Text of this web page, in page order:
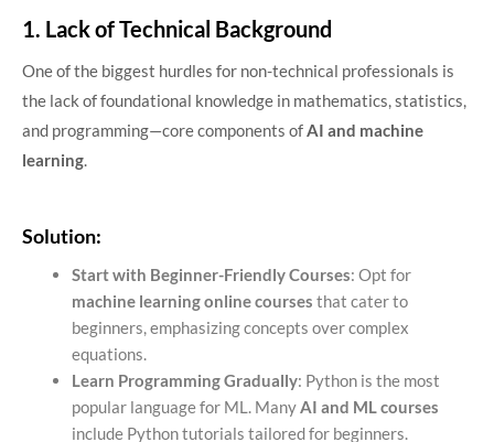
1. Lack of Technical Background
One of the biggest hurdles for non-technical professionals is
the lack of foundational knowledge in mathematics, statistics,
and programming—core components ofAI and machine
learning.
Solution:
Start with Beginner-Friendly Courses: Opt for
machine learning online courses that cater to
beginners, emphasizing concepts over complex
equations.
Learn Programming Gradually: Python is the most
popular language for ML. ManyAI and ML courses
include Python tutorials tailored for beginners.